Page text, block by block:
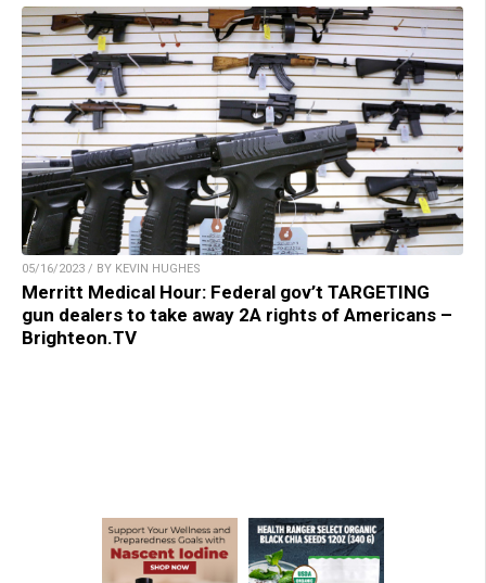
05/16/2023 / BY KEVIN HUGHES
Merritt Medical Hour: Federal gov’t TARGETING
gun dealers to take away 2A rights of Americans –
Brighteon.TV